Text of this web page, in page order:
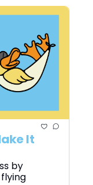
It
by